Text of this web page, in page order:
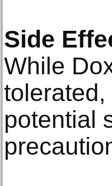
Side
While
potential